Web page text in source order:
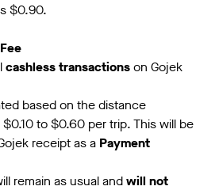
$0.90.
cashless transactionson Gojek
based on the distance
to $0.60 per trip. This will be
receipt as a Payment
remain as usual andwill not